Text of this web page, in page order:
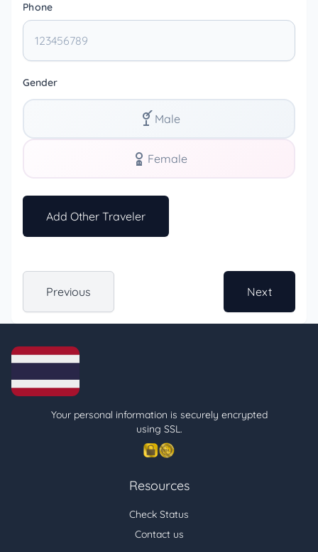
Phone
Gender
Male
Female
Add Other Traveler
Previous Next
Your personal information is securely encrypted
using SSL.
Resources
Check Status
Contact us